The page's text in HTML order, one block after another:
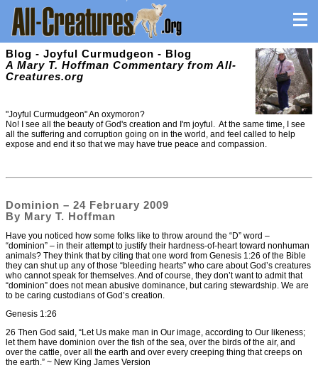
Blog - Joyful Curmudgeon - Blog
A Mary T. Hoffman Commentary from All-
Creatures.org
"Joyful Curmudgeon" An oxymoron?
No! I see all the beauty of God's creation and I'm joyful. At the same time, I see
all the suffering and corruption going on in the world, and feel called to help
expose and end it so that we may have true peace and compassion.
Dominion – 24 February 2009
By Mary T. Hoffman
Have you noticed how some folks like to throw around the “D” word –
“dominion” – in their attempt to justify their hardness-of-heart toward nonhuman
animals? They think that by citing that one word from Genesis 1:26 of the Bible
they can shut up any of those “bleeding hearts” who care about God’s creatures
who cannot speak for themselves. And of course, they don’t want to admit that
“dominion” does not mean abusive dominance, but caring stewardship. We are
to be caring custodians of God’s creation.
Genesis 1:26
26 Then God said, “Let Us make man in Our image, according to Our likeness;
let them have dominion over the fish of the sea, over the birds of the air, and
over the cattle, over all the earth and over every creeping thing that creeps on
the earth.” ~ New King James Version